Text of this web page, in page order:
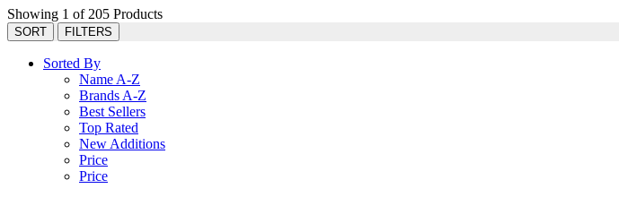
Showing 1 of 205 Products
SORT FILTERS
Sorted By
Name A-Z
Brands A-Z
Best Sellers
Top Rated
New Additions
Price
Price